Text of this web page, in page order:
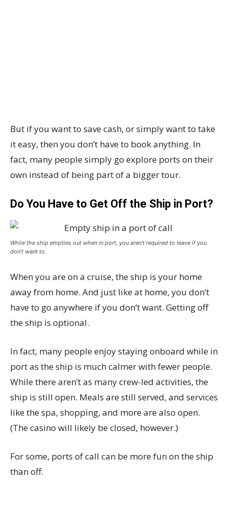
But if you want to save cash, or simply want to take
it easy, then you don’t have to book anything. In
fact, many people simply go explore ports on their
own instead of being part of a bigger tour.
Do You Have to Get Off the Ship in Port?
While the ship empties out when in port, you aren’t required to leave if you
don’t want to.
When you are on a cruise, the ship is your home
away from home. And just like at home, you don’t
have to go anywhere if you don’t want. Getting off
the ship is optional.
In fact, many people enjoy staying onboard while in
port as the ship is much calmer with fewer people.
While there aren’t as many crew-led activities, the
ship is still open. Meals are still served, and services
like the spa, shopping, and more are also open.
(The casino will likely be closed, however.)
For some, ports of call can be more fun on the ship
than off.